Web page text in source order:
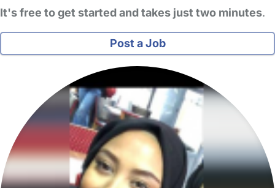
It's free to get started and takes just two minutes.
Post a Job